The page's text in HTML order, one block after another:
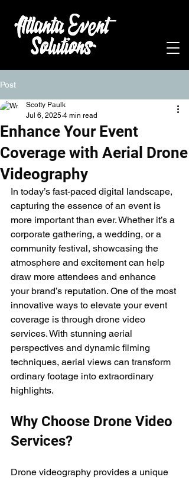
Post
Enhance Your Event
Coverage with Aerial Drone
Videography
Scotty Paulk
Jul 6, 2025 4 min read
In today’s fast-paced digital landscape,
capturing the essence of an event is
more important than ever. Whether it’s a
corporate gathering, a wedding, or a
community festival, showcasing the
atmosphere and excitement can help
draw more attendees and enhance
your brand’s reputation. One of the most
innovative ways to elevate your event
coverage is through drone video
services. With stunning aerial
perspectives and dynamic filming
techniques, aerial views can transform
ordinary footage into extraordinary
highlights.
Why Choose Drone Video
Services?
Drone videography provides a unique